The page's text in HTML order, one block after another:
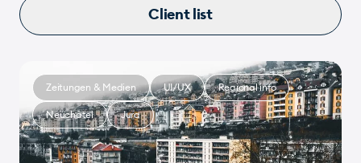
Client list
Zeitungen & Medien UI/UX Regional info
Neuchâtel Jura